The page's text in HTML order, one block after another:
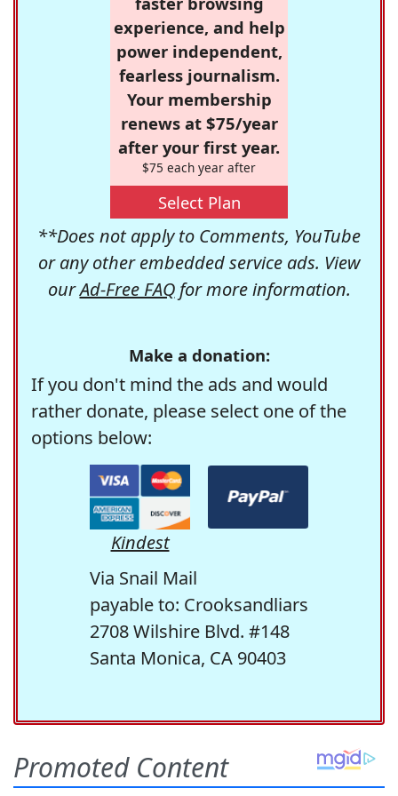
experience, and help
power independent,
fearless journalism.
Your membership
renews at $75/year
after your first year.
$75 each year after
Select Plan
**Does not apply to Comments, YouTube
or any other embedded service ads. View
ourAd-Free FAQfor more information.
Make a donation:
If you don't mind the ads and would
rather donate, please select one of the
options below:
Kindest
Via Snail Mail
payable to: Crooksandliars
2708 Wilshire Blvd. #148
Santa Monica, CA 90403